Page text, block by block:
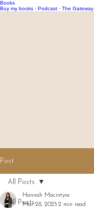
Books
Buy my books · Podcast · The Gateway
Post
All Posts
All Posts
Hannah Macintyre
Mar 28, 2025 2 min read